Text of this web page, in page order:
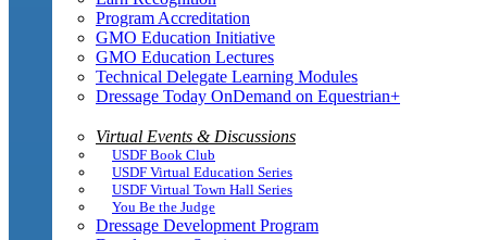
Program Accreditation
GMO Education Initiative
GMO Education Lectures
Technical Delegate Learning Modules
Dressage Today OnDemand on Equestrian+
Virtual Events & Discussions
USDF Book Club
USDF Virtual Education Series
USDF Virtual Town Hall Series
You Be the Judge
Dressage Development Program